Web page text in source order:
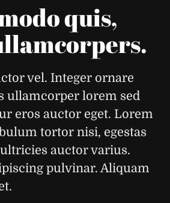
quis,
vel. Integer ornare
ullamcorper lorem sed
eros auctor eget. Lorem
tortor nisi, egestas
auctor varius.
pulvinar. Aliquam